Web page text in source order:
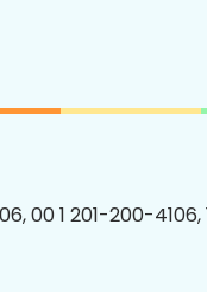
00 1 201-200-